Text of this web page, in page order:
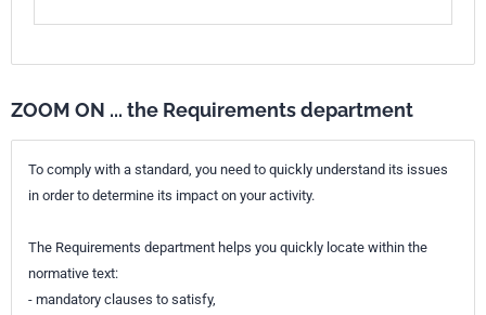
ZOOM ON ... the Requirements department
To comply with a standard, you need to quickly understand its issues
in order to determine its impact on your activity.
The Requirements department helps you quickly locate within the
normative text:
- mandatory clauses to satisfy,